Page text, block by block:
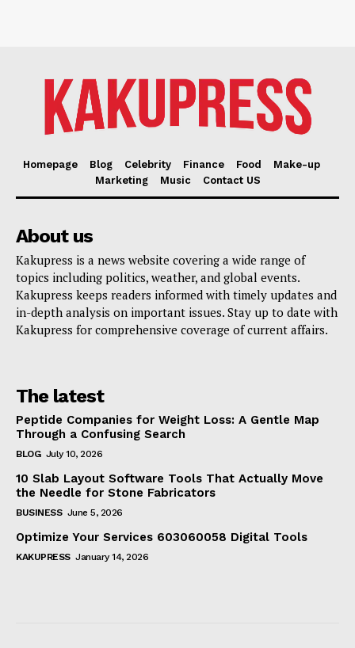
Homepage Blog Celebrity Finance Food
Make-up
Marketing
Music Contact US
About us
Kakupress is a news website covering a wide range of
topics including politics, weather, and global events.
Kakupress keeps readers informed with timely updates and
in-depth analysis on important issues. Stay up to date with
Kakupress for comprehensive coverage of current affairs.
The latest
Peptide Companies for Weight Loss: A Gentle Map
Through a Confusing Search
BLOG July 10, 2026
10 Slab Layout Software Tools That Actually Move
the Needle for Stone Fabricators
BUSINESS June 5, 2026
Optimize Your Services 603060058 Digital Tools
KAKUPRESS January 14, 2026